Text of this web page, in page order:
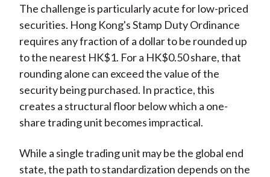
The challenge is particularly acute for low-priced
securities. Hong Kong's Stamp Duty Ordinance
requires any fraction of a dollar to be rounded up
to the nearest HK$1. For a HK$0.50 share, that
rounding alone can exceed the value of the
security being purchased. In practice, this
creates a structural floor below which a one-
share trading unit becomes impractical.
While a single trading unit may be the global end
state, the path to standardization depends on the